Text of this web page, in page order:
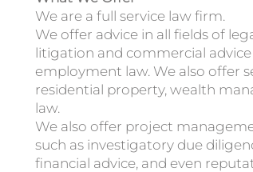
We are a full service law firm.
We offer advice in all fields of
litigation and commercial
employment law. We also offer
residential property, wealth
law.
We also offer project
such as investigatory due
financial advice, and even